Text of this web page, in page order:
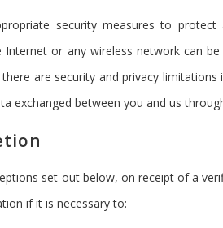
security measures to
Internet or any wireless network can
are security and privacy
exchanged between you and us
set out below, on receipt of a
if it is necessary to: